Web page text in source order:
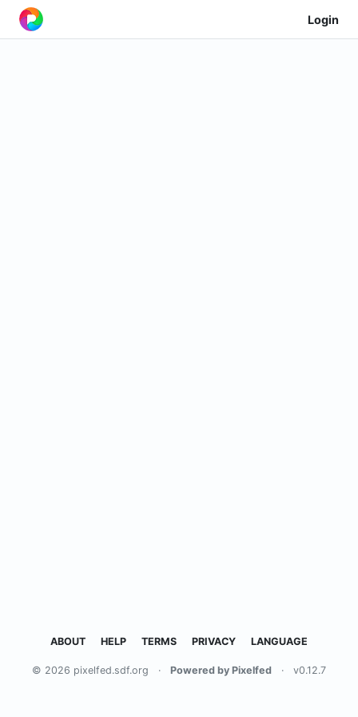
Login
ABOUT HELP TERMS PRIVACY LANGUAGE
© 2026 pixelfed.sdf.org · Powered by Pixelfed · v0.12.7